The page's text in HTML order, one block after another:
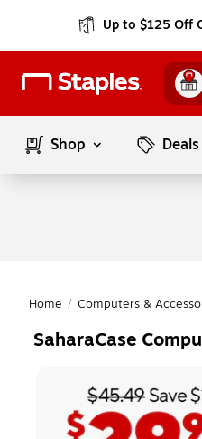
Up to $125 Off
Shop Deals
Home / Computers &
SaharaCase